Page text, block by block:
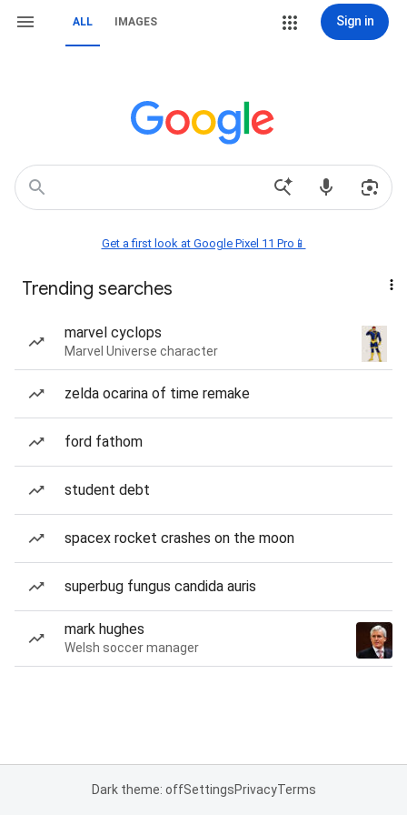
ALL IMAGES Sign in
Get a first look at Google Pixel 11 Pro📱
Trending searches
marvel cyclops
Marvel Universe character
zelda ocarina of time remake
ford fathom
student debt
spacex rocket crashes on the moon
superbug fungus candida auris
mark hughes
Welsh soccer manager
Dark theme: offSettingsPrivacyTerms